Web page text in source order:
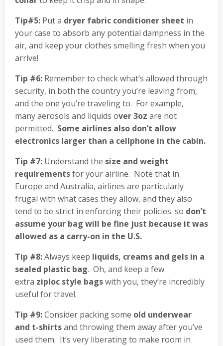
Tip#5: Put a dryer fabric conditioner sheet in
your case to absorb any potential dampness in the
air, and keep your clothes smelling fresh when you
arrive!
Tip #6: Remember to check what’s allowed through
security, in both the country you’re leaving from,
and the one you’re traveling to. For example,
many aerosols and liquids over 3oz are not
permitted. Some airlines also don’t allow
electronics larger than a cellphone in the cabin.
Tip #7: Understand the size and weight
requirementsfor your airline. Note that in
Europe and Australia, airlines are particularly
frugal with what cases they allow, and they also
tend to be strict in enforcing their policies. so don’t
assume your bag will be fine just because it was
allowed as a carry-on in the U.S.
Tip #8:Always keep liquids, creams and gels in a
sealed plastic bag. Oh, and keep a few
extra ziploc style bagswith you, they’re incredibly
useful for travel.
Tip #9:Consider packing some old underwear
and t-shirtsand throwing them away after you’ve
used them. It’s very liberating to make room in